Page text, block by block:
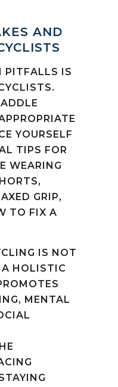
AND
PITFALLS IS
YOURSELF
TIPS FOR
WEARING
GRIP,
TO FIX A
IS NOT
A HOLISTIC
MENTAL